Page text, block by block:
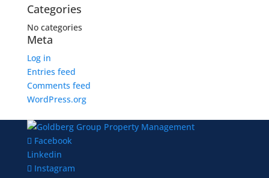
Categories
No categories
Meta
Log in
Entries feed
Comments feed
WordPress.org
Facebook
Linkedin
Instagram